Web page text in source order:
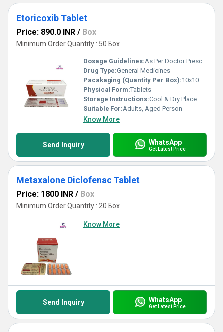
Etoricoxib Tablet
Price: 890.0 INR / Box
Minimum Order Quantity : 50 Box
Dosage Guidelines:As Per Doctor Prescription
Drug Type:General Medicines
Pacakaging (Quantity Per Box):10x10 Tablets
Physical Form:Tablets
Storage Instructions:Cool & Dry Place
Suitable For:Adults, Aged Person
Know More
Send Inquiry WhatsApp
Get Latest Price
Metaxalone Diclofenac Tablet
Price: 1800 INR / Box
Minimum Order Quantity : 20 Box
Know More
Send Inquiry WhatsApp
Get Latest Price